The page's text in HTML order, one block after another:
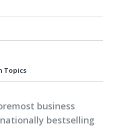
Topics
business
bestselling